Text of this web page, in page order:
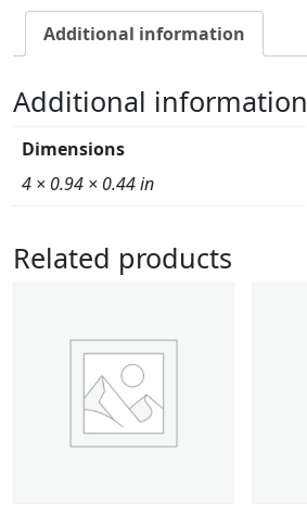
Additional information
Additional information
Dimensions
4 × 0.94 × 0.44 in
Related products